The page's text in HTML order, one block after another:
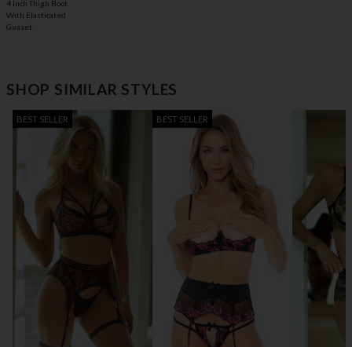
4 Inch Thigh Boot
With Elasticated
Gusset
SHOP SIMILAR STYLES
BEST SELLER BEST SELLER